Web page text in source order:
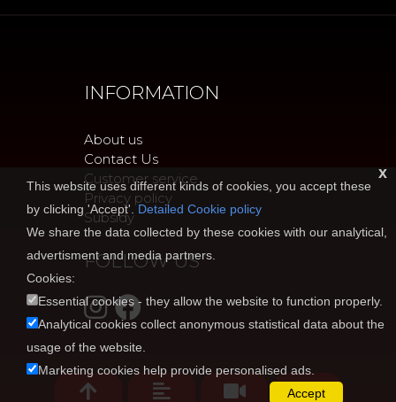
x
This website uses different kinds of cookies, you accept these
by clicking 'Accept'.Detailed Cookie policy
We share the data collected by these cookies with our analytical,
advertisment and media partners.
Cookies:
Essential cookies - they allow the website to function properly.
Analytical cookies collect anonymous statistical data about the
usage of the website.
Marketing cookies help provide personalised ads.
Accept
INFORMATION
About us
Contact Us
Customer service
Privacy policy
Subsidy
FOLLOW US